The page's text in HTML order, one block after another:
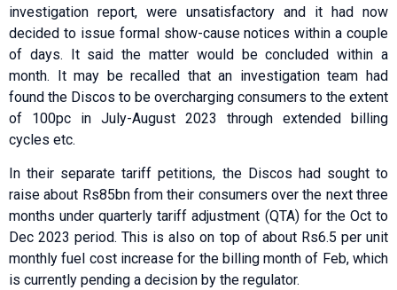
investigation report, were unsatisfactory and it had now
decided to issue formal show-cause notices within a couple
of days. It said the matter would be concluded within a
month. It may be recalled that an investigation team had
found the Discos to be overcharging consumers to the extent
of 100pc in July-August 2023 through extended billing
cycles etc.
In their separate tariff petitions, the Discos had sought to
raise about Rs85bn from their consumers over the next three
months under quarterly tariff adjustment (QTA) for the Oct to
Dec 2023 period. This is also on top of about Rs6.5 per unit
monthly fuel cost increase for the billing month of Feb, which
is currently pending a decision by the regulator.